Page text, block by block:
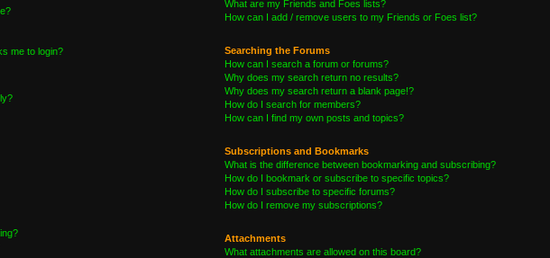
me to login?
What are my Friends and Foes lists?
How can I add / remove users to my Friends or Foes list?
Searching the Forums
How can I search a forum or forums?
Why does my search return no results?
Why does my search return a blank page!?
How do I search for members?
How can I find my own posts and topics?
Subscriptions and Bookmarks
What is the difference between bookmarking and subscribing?
How do I bookmark or subscribe to specific topics?
How do I subscribe to specific forums?
How do I remove my subscriptions?
Attachments
What attachments are allowed on this board?